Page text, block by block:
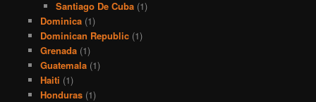
Santiago De Cuba (1)
Dominica(1)
Dominican Republic(1)
Grenada(1)
Guatemala(1)
Haiti (1)
Honduras(1)